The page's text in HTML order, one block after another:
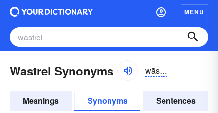
MENU
Wastrel Synonyms wāstrəl
Meanings Synonyms Sentences